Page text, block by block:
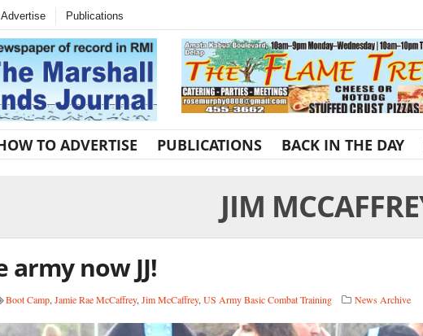
Publications
TO ADVERTISE PUBLICATIONS BACK IN THE DAY
JIM
army now JJ!
Boot Camp, Jamie Rae McCaffrey, Jim McCaffrey, US Army Basic Combat Training News Archive